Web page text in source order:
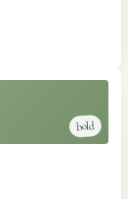
bold